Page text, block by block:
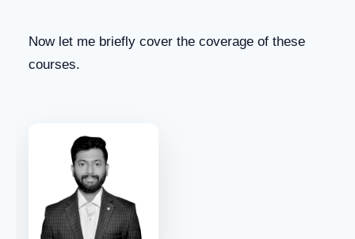
Now let me briefly cover the coverage of these
courses.